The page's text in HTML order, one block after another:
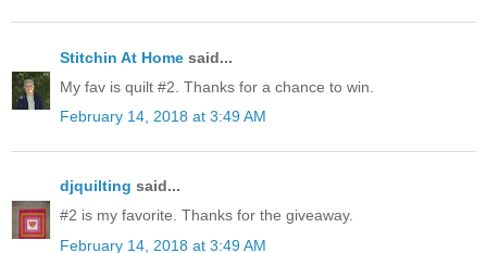
Stitchin At Home said...
My fav is quilt #2. Thanks for a chance to win.
February 14, 2018 at 3:49 AM
djquilting said...
#2 is my favorite. Thanks for the giveaway.
February 14, 2018 at 3:49 AM